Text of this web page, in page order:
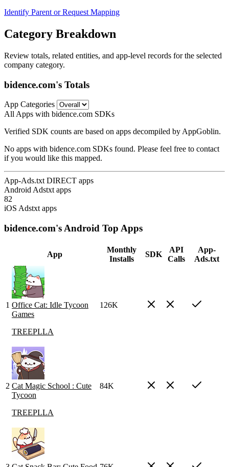
Identify Parent or Request Mapping
Category Breakdown
Review totals, related entities, and app-level records for the selected
company category.
bidence.com's Totals
App Categories
All Apps with bidence.com SDKs
Verified SDK counts are based on apps decompiled by AppGoblin.
No apps with bidence.com SDKs found. Please feel free to contact
if you would like this mapped.
App-Ads.txt DIRECT apps
Android Adstxt apps
82
iOS Adstxt apps
bidence.com's Android Top Apps
App
Monthly
Installs
SDK
API
Calls
App-
Ads.txt
1 Office Cat: Idle Tycoon
Games
TREEPLLA
126K
2 Cat Magic School : Cute
Tycoon
TREEPLLA
84K